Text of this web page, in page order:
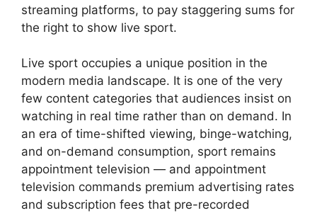
streaming platforms, to pay staggering sums for
the right to show live sport.
Live sport occupies a unique position in the
modern media landscape. It is one of the very
few content categories that audiences insist on
watching in real time rather than on demand. In
an era of time-shifted viewing, binge-watching,
and on-demand consumption, sport remains
appointment television — and appointment
television commands premium advertising rates
and subscription fees that pre-recorded